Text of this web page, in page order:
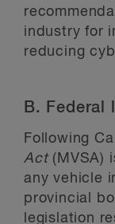
industry for
reducing
B. Federal
Following
Act(MVSA)
any vehicle
provincial
legislation